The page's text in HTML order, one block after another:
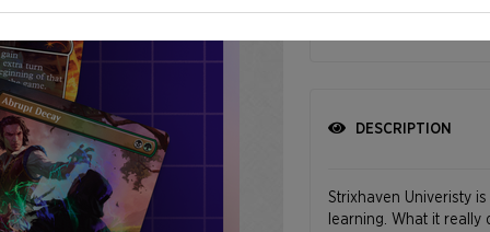
DESCRIPTION
Strixhaven Univeristy
learning. What it